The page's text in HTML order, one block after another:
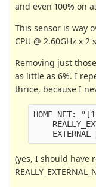
and even 100% on
This sensor is way
CPU @ 2.60GHz x
Removing just
as little as 6%. I
thrice, because I
(yes, I should have